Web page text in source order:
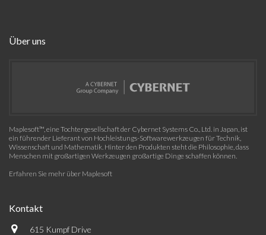
Über uns
Maplesoft™, eine Tochtergesellschaft der Cybernet Systems Co., Ltd. in Japan, ist
ein führender Lieferant von Hochleistungs-Softwarewerkzeugen für Technik,
Wissenschaft und Mathematik. Hinter den Produkten steht die Philosophie, dass
Menschen mit großartigen Werkzeugen großartige Dinge schaffen können.
Erfahren Sie mehr über Maplesoft
Kontakt
615 Kumpf Drive